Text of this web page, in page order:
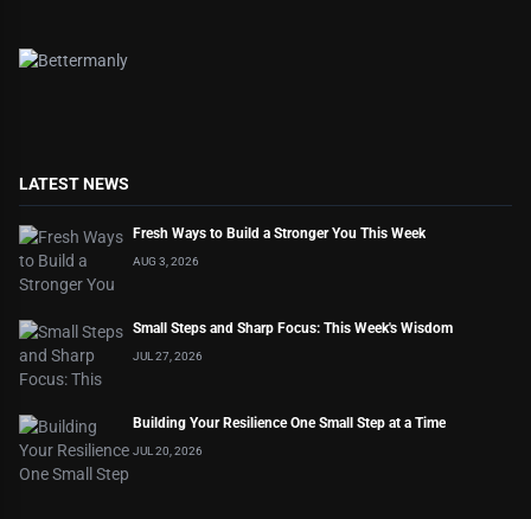
LATEST NEWS
Fresh Ways to Build a Stronger You This Week
AUG 3, 2026
Small Steps and Sharp Focus: This Week's Wisdom
JUL 27, 2026
Building Your Resilience One Small Step at a Time
JUL 20, 2026